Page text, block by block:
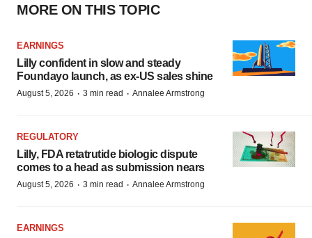
MORE ON THIS TOPIC
EARNINGS
Lilly confident in slow and steady
Foundayo launch, as ex-US sales shine
August 5, 2026 · 3 min read · Annalee Armstrong
REGULATORY
Lilly, FDA retatrutide biologic dispute
comes to a head as submission nears
August 5, 2026 · 3 min read · Annalee Armstrong
EARNINGS